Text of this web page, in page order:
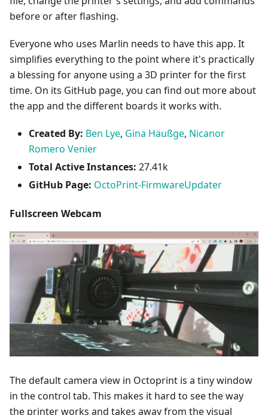
before or after flashing.
Everyone who uses Marlin needs to have this app. It
simplifies everything to the point where it's practically
a blessing for anyone using a 3D printer for the first
time. On its GitHub page, you can find out more about
the app and the different boards it works with.
Created By: Ben Lye, Gina Häußge, Nicanor
Romero Venier
Total Active Instances: 27.41k
GitHub Page: OctoPrint-FirmwareUpdater
Fullscreen Webcam
The default camera view in Octoprint is a tiny window
in the control tab. This makes it hard to see the way
the printer works and takes away from the visual